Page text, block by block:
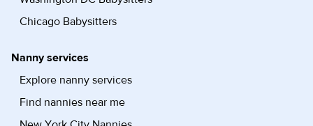
Chicago Babysitters
Nanny services
Explore nanny services
Find nannies near me